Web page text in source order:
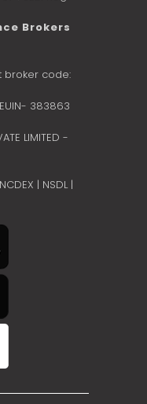
Brokers
broker code:
383863
LIMITED -
NCDEX | NSDL |